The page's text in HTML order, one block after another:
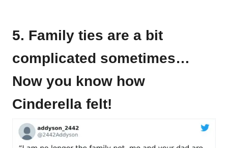
5. Family ties are a bit
complicated sometimes…
Now you know how
Cinderella felt!